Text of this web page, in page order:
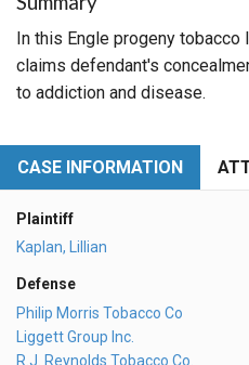
In this Engle progeny
claims defendant's
to addiction and disease.
CASE INFORMATION
Plaintiff
Kaplan, Lillian
Defense
Philip Morris Tobacco Co
Liggett Group Inc.
R.J. Reynolds Tobacco Co.